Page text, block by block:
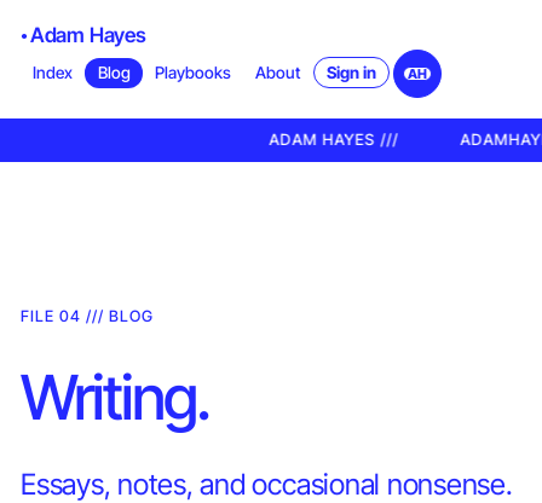
Adam Hayes
Index Blog Playbooks About Sign in AH
ADAM HAYES ///
FILE 04 /// BLOG
Writing.
Essays, notes, and occasional nonsense.